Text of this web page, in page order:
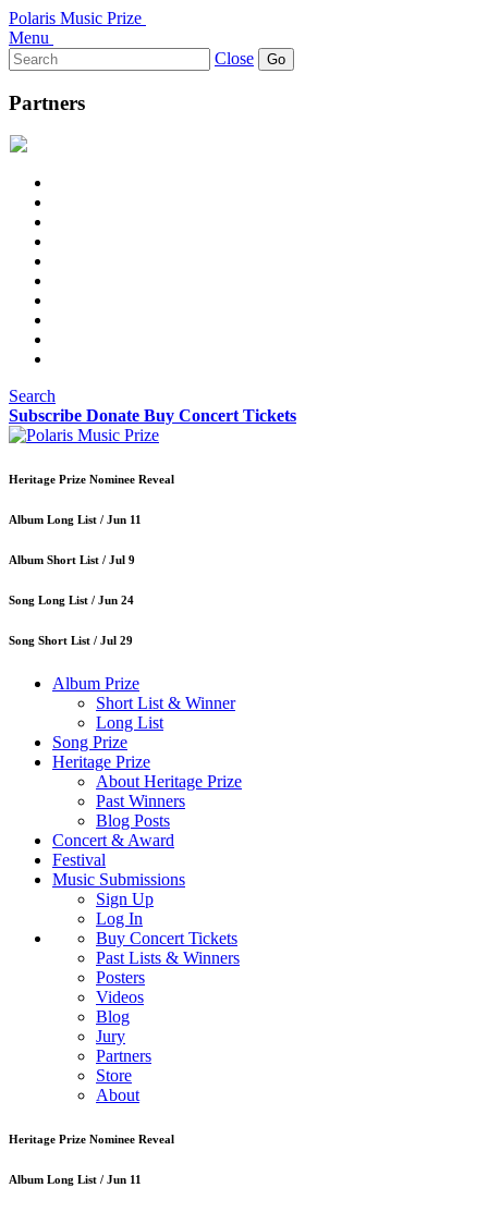
Polaris Music Prize
Menu
Search
for:
Close
Partners
Search
Subscribe Donate Buy Concert Tickets
Heritage Prize Nominee Reveal
Album Long List / Jun 11
Album Short List / Jul 9
Song Long List / Jun 24
Song Short List / Jul 29
Album Prize
Short List & Winner
Long List
Song Prize
Heritage Prize
About Heritage Prize
Past Winners
Blog Posts
Concert & Award
Festival
Music Submissions
Sign Up
Log In
Buy Concert Tickets
Past Lists & Winners
Posters
Videos
Blog
Jury
Partners
Store
About
Heritage Prize Nominee Reveal
Album Long List / Jun 11